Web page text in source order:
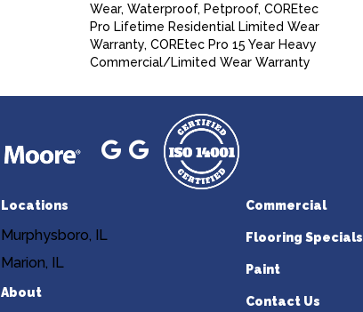
Wear, Waterproof, Petproof, COREtec
Pro Lifetime Residential Limited Wear
Warranty, COREtec Pro 15 Year Heavy
Commercial/Limited Wear Warranty
Locations
Murphysboro, IL
Marion, IL
About
Commercial
Flooring Specials
Paint
Contact Us